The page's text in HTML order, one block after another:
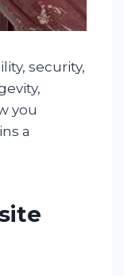
security,
you
a